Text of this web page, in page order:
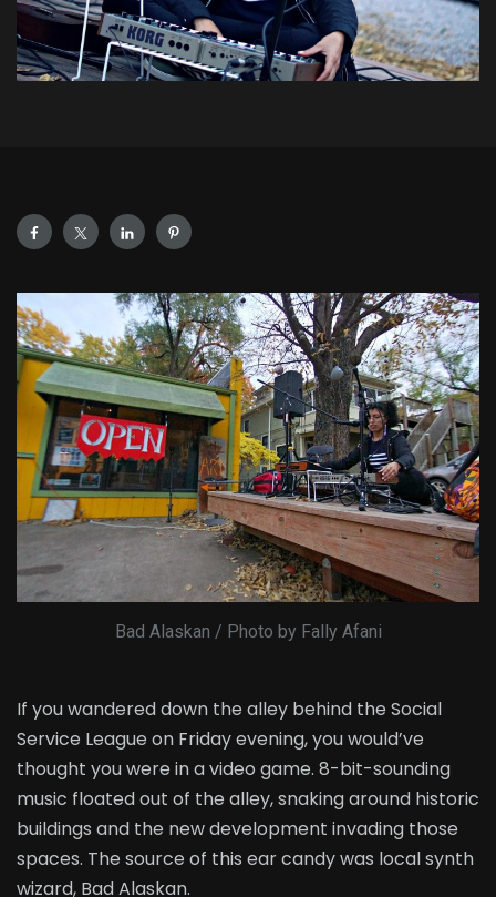
Bad Alaskan / Photo by Fally Afani
If you wandered down the alley behind the Social
Service League on Friday evening, you would’ve
thought you were in a video game. 8-bit-sounding
music floated out of the alley, snaking around historic
buildings and the new development invading those
spaces. The source of this ear candy was local synth
wizard, Bad Alaskan.